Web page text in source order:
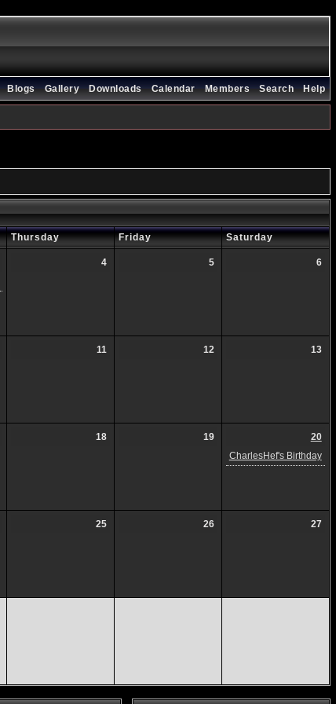
Help
Search
Members
Calendar
Downloads
Gallery
Blogs
Thursday Friday Saturday
4 5 6
11 12 13
18 19
20
CharlesHef's Birthday
25 26 27